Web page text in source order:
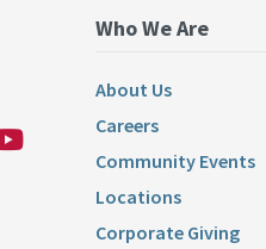
Who We Are
About Us
Careers
Community Events
Locations
Corporate Giving